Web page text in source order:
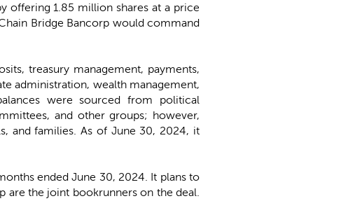
offering 1.85 million shares at a price
Bridge Bancorp would command
treasury management, payments,
administration, wealth management,
were sourced from political
and other groups; however,
and families. As of June 30, 2024, it
ended June 30, 2024. It plans to
are the joint bookrunners on the deal.